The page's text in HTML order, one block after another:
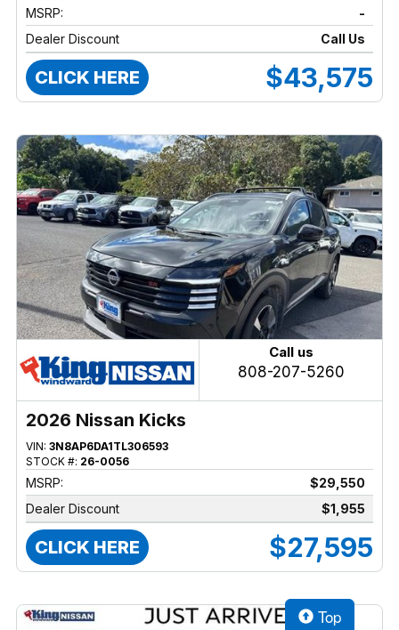
MSRP:
-
Dealer Discount
Call Us
CLICK HERE $43,575
Call us
808-207-5260
2026 Nissan Kicks
VIN: 3N8AP6DA1TL306593
STOCK #: 26-0056
MSRP:
$29,550
Dealer Discount
$1,955
CLICK HERE $27,595
Top